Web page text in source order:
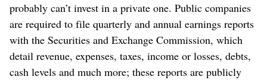
probably can’t invest in a private one. Public companies
are required to file quarterly and annual earnings reports
with the Securities and Exchange Commission, which
detail revenue, expenses, taxes, income or losses, debts,
cash levels and much more; these reports are publicly